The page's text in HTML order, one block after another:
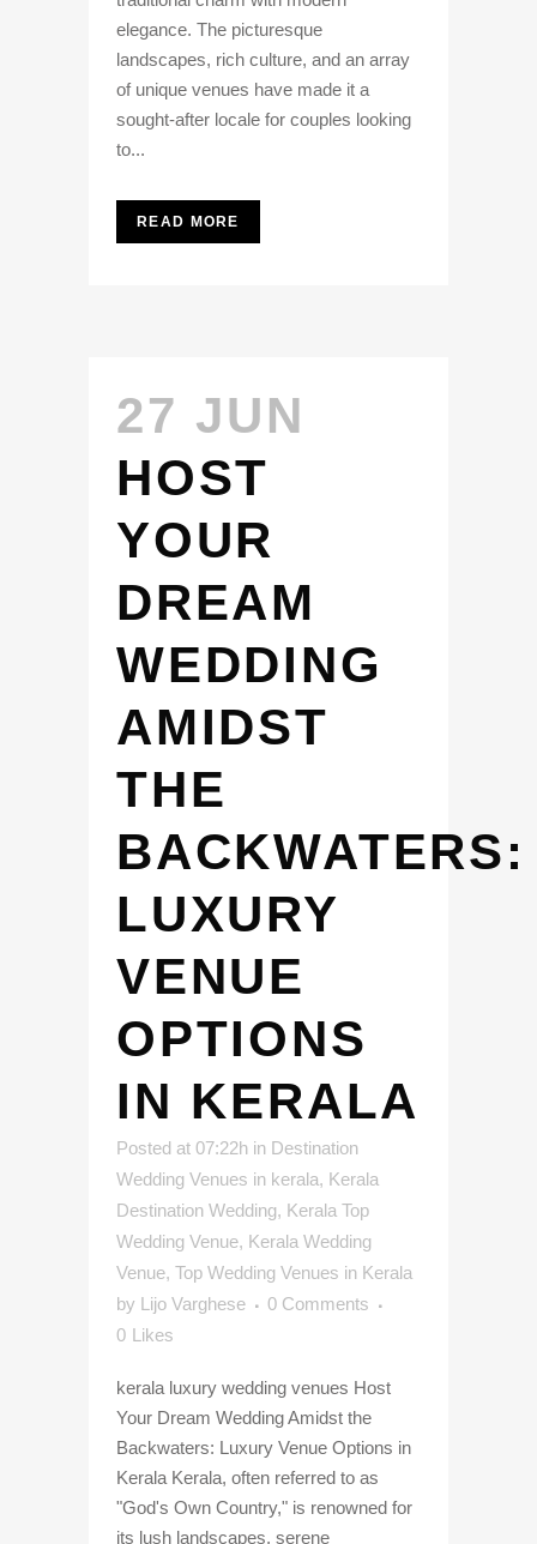
elegance. The picturesque
landscapes, rich culture, and an array
of unique venues have made it a
sought-after locale for couples looking
to...
READ MORE
27 JUN
HOST
YOUR
DREAM
WEDDING
AMIDST
THE
BACKWATERS:
LUXURY
VENUE
OPTIONS
IN KERALA
Posted at 07:22h in Destination
Wedding Venues in kerala, Kerala
Destination Wedding, Kerala Top
Wedding Venue, Kerala Wedding
Venue, Top Wedding Venues in Kerala
by Lijo Varghese
0 Comments
0 Likes
kerala luxury wedding venues Host
Your Dream Wedding Amidst the
Backwaters: Luxury Venue Options in
Kerala Kerala, often referred to as
"God's Own Country," is renowned for
its lush landscapes, serene